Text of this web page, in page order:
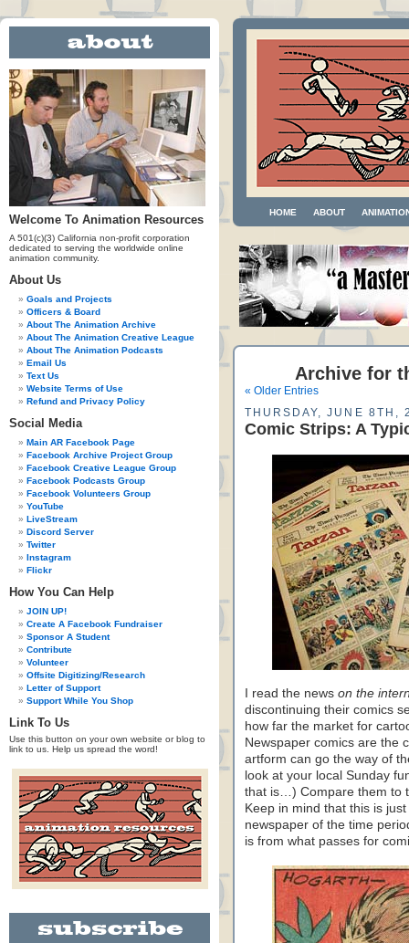
Welcome To Animation Resources
A 501(c)(3) California non-profit corporation
dedicated to serving the worldwide online
animation community.
About Us
Goals and Projects
Officers & Board
About The Animation Archive
About The Animation Creative League
About The Animation Podcasts
Email Us
Text Us
Website Terms of Use
Refund and Privacy Policy
Social Media
Main AR Facebook Page
Facebook Archive Project Group
Facebook Creative League Group
Facebook Podcasts Group
Facebook Volunteers Group
YouTube
LiveStream
Discord Server
Twitter
Instagram
Flickr
How You Can Help
JOIN UP!
Create A Facebook Fundraiser
Sponsor A Student
Contribute
Volunteer
Offsite Digitizing/Research
Letter of Support
Support While You Shop
Link To Us
Use this button on your own website or blog to
link to us. Help us spread the word!
HOME ABOUT
Archive for
« Older Entries
THURSDAY, JUNE 8TH,
Comic Strips: A
I read the news on the
discontinuing their comics
how far the market for
Newspaper comics are the
artform can go the way of
look at your local Sunday
that is…) Compare them to
Keep in mind that this is
newspaper of the time
is from what passes for